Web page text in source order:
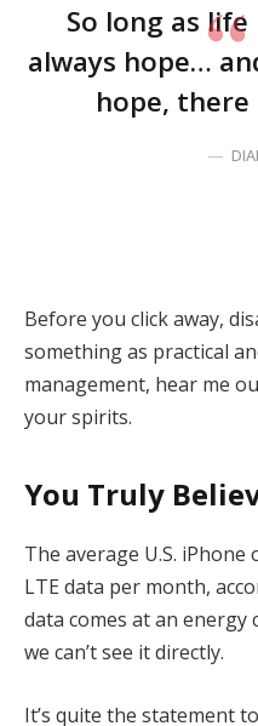
So long as
always hope…
hope, there
Before you click away,
something as practical
management, hear me
your spirits.
You Truly
The average U.S.
LTE data per month,
data comes at an energy
we can’t see it directly.
It’s quite the statement